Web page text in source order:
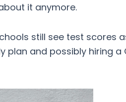
it anymore.
still see test scores
and possibly hiring a